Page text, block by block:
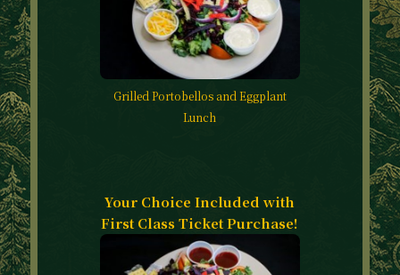
Grilled Portobellos and Eggplant
Lunch
Your Choice Included with
First Class Ticket Purchase!